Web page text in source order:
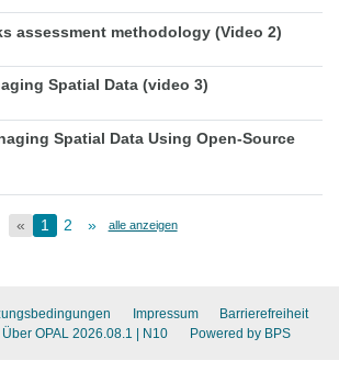
assessment methodology (Video 2)
Spatial Data (video 3)
Spatial Data Using Open-Source
« 1 2 » alle anzeigen
Impressum
Barrierefreiheit
Über OPAL 2026.08.1 | N10 Powered by BPS